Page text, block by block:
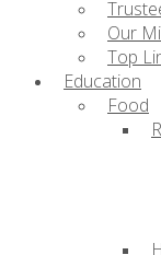
Our
Top
Education
Food